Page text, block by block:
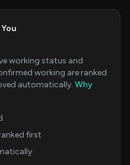
working status and
working are ranked
automatically. Why
first